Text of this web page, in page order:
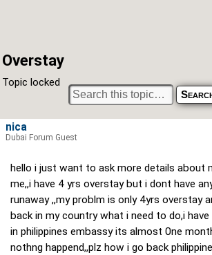
Overstay
Topic locked
hello i just want to ask more details about
me,,i have 4 yrs overstay but i dont have
runaway ,,my problm is only 4yrs overstay
back in my country what i need to do,i
in philippines embassy its almost 0ne
nothng happend,,plz how i go back
nica
Dubai Forum Guest